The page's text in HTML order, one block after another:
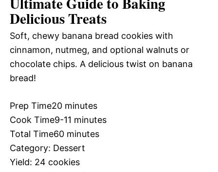
Delicious Treats
Soft, chewy banana bread cookies with
cinnamon, nutmeg, and optional walnuts or
chocolate chips. A delicious twist on banana
bread!
Prep Time20 minutes
Cook Time9-11 minutes
Total Time60 minutes
Category: Dessert
Yield: 24 cookies